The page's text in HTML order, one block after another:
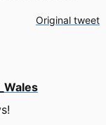
Original tweet